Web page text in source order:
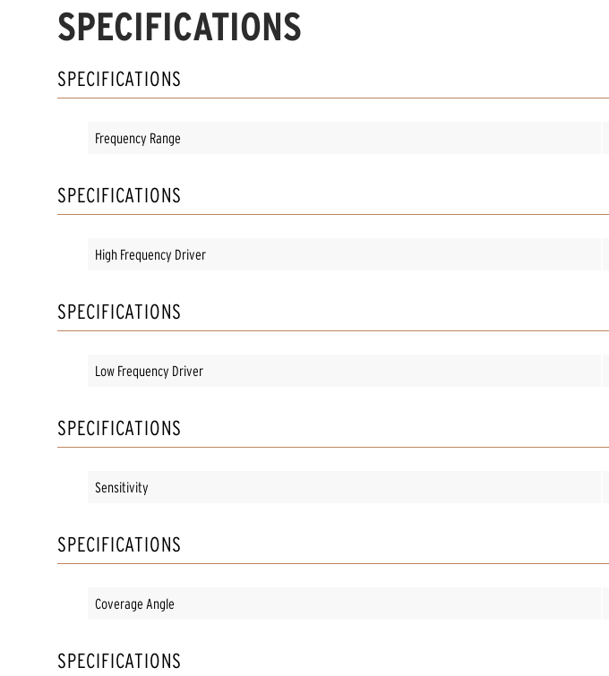
SPECIFICATIONS
SPECIFICATIONS
Frequency Range
SPECIFICATIONS
High Frequency Driver
SPECIFICATIONS
Low Frequency Driver
SPECIFICATIONS
Sensitivity
SPECIFICATIONS
Coverage Angle
SPECIFICATIONS